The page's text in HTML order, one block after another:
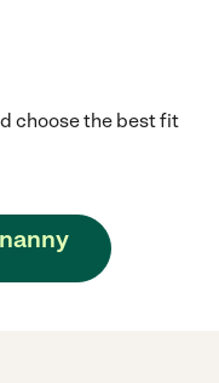
choose the best fit